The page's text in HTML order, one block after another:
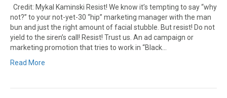
Credit: Mykal Kaminski Resist! We know it’s tempting to say “why
not?” to your not-yet-30 “hip” marketing manager with the man
bun and just the right amount of facial stubble. But resist! Do not
yield to the siren’s call! Resist! Trust us. An ad campaign or
marketing promotion that tries to work in “Black…
Read More